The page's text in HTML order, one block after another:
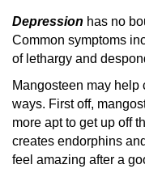
Depression has no
Common symptoms
of lethargy and
Mangosteen may help
ways. First off,
more apt to get up off
creates endorphins
feel amazing after a